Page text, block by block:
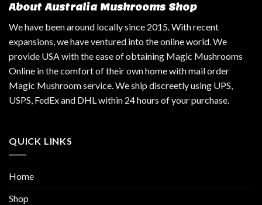
About Australia Mushrooms Shop
We have been around locally since 2015. With recent
expansions, we have ventured into the online world. We
provide USA with the ease of obtaining Magic Mushrooms
Online in the comfort of their own home with mail order
Magic Mushroom service. We ship discreetly using UPS,
USPS, FedEx and DHL within 24 hours of your purchase.
QUICK LINKS
Home
Shop